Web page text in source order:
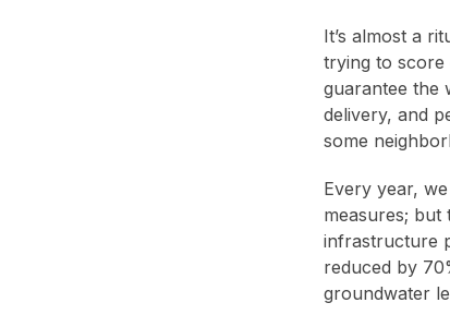
It’s almost a
trying to score
guarantee the
delivery, and
some
Every year,
measures; but
infrastructure
reduced by
groundwater